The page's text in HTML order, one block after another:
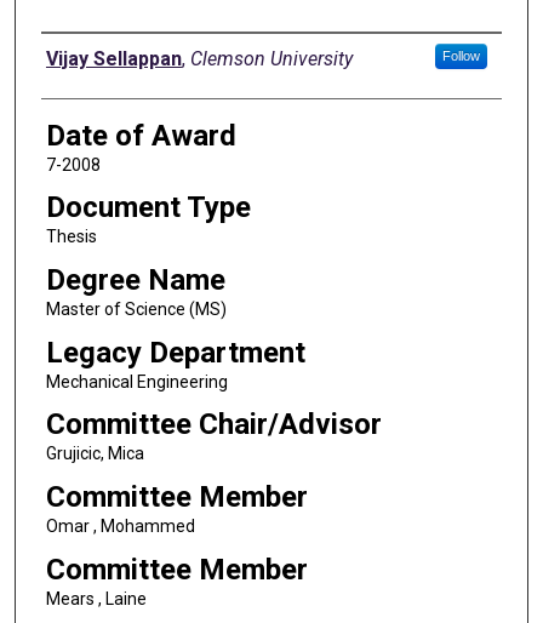
Author
Vijay Sellappan, Clemson University Follow
Date of Award
7-2008
Document Type
Thesis
Degree Name
Master of Science (MS)
Legacy Department
Mechanical Engineering
Committee Chair/Advisor
Grujicic, Mica
Committee Member
Omar , Mohammed
Committee Member
Mears , Laine